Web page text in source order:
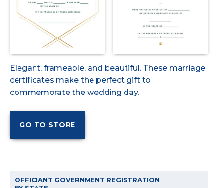
Elegant, frameable, and beautiful. These marriage
certificates make the perfect gift to
commemorate the wedding day.
OFFICIANT GOVERNMENT REGISTRATION